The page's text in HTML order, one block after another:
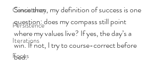
Consistency
Persistence
Iterations
Focus
Since then, my definition of success is one
question: does my compass still point
where my values live? If yes, the day’s a
win. If not, I try to course-correct before
bed.